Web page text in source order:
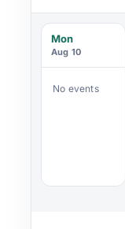
Mon
Aug 10
No events